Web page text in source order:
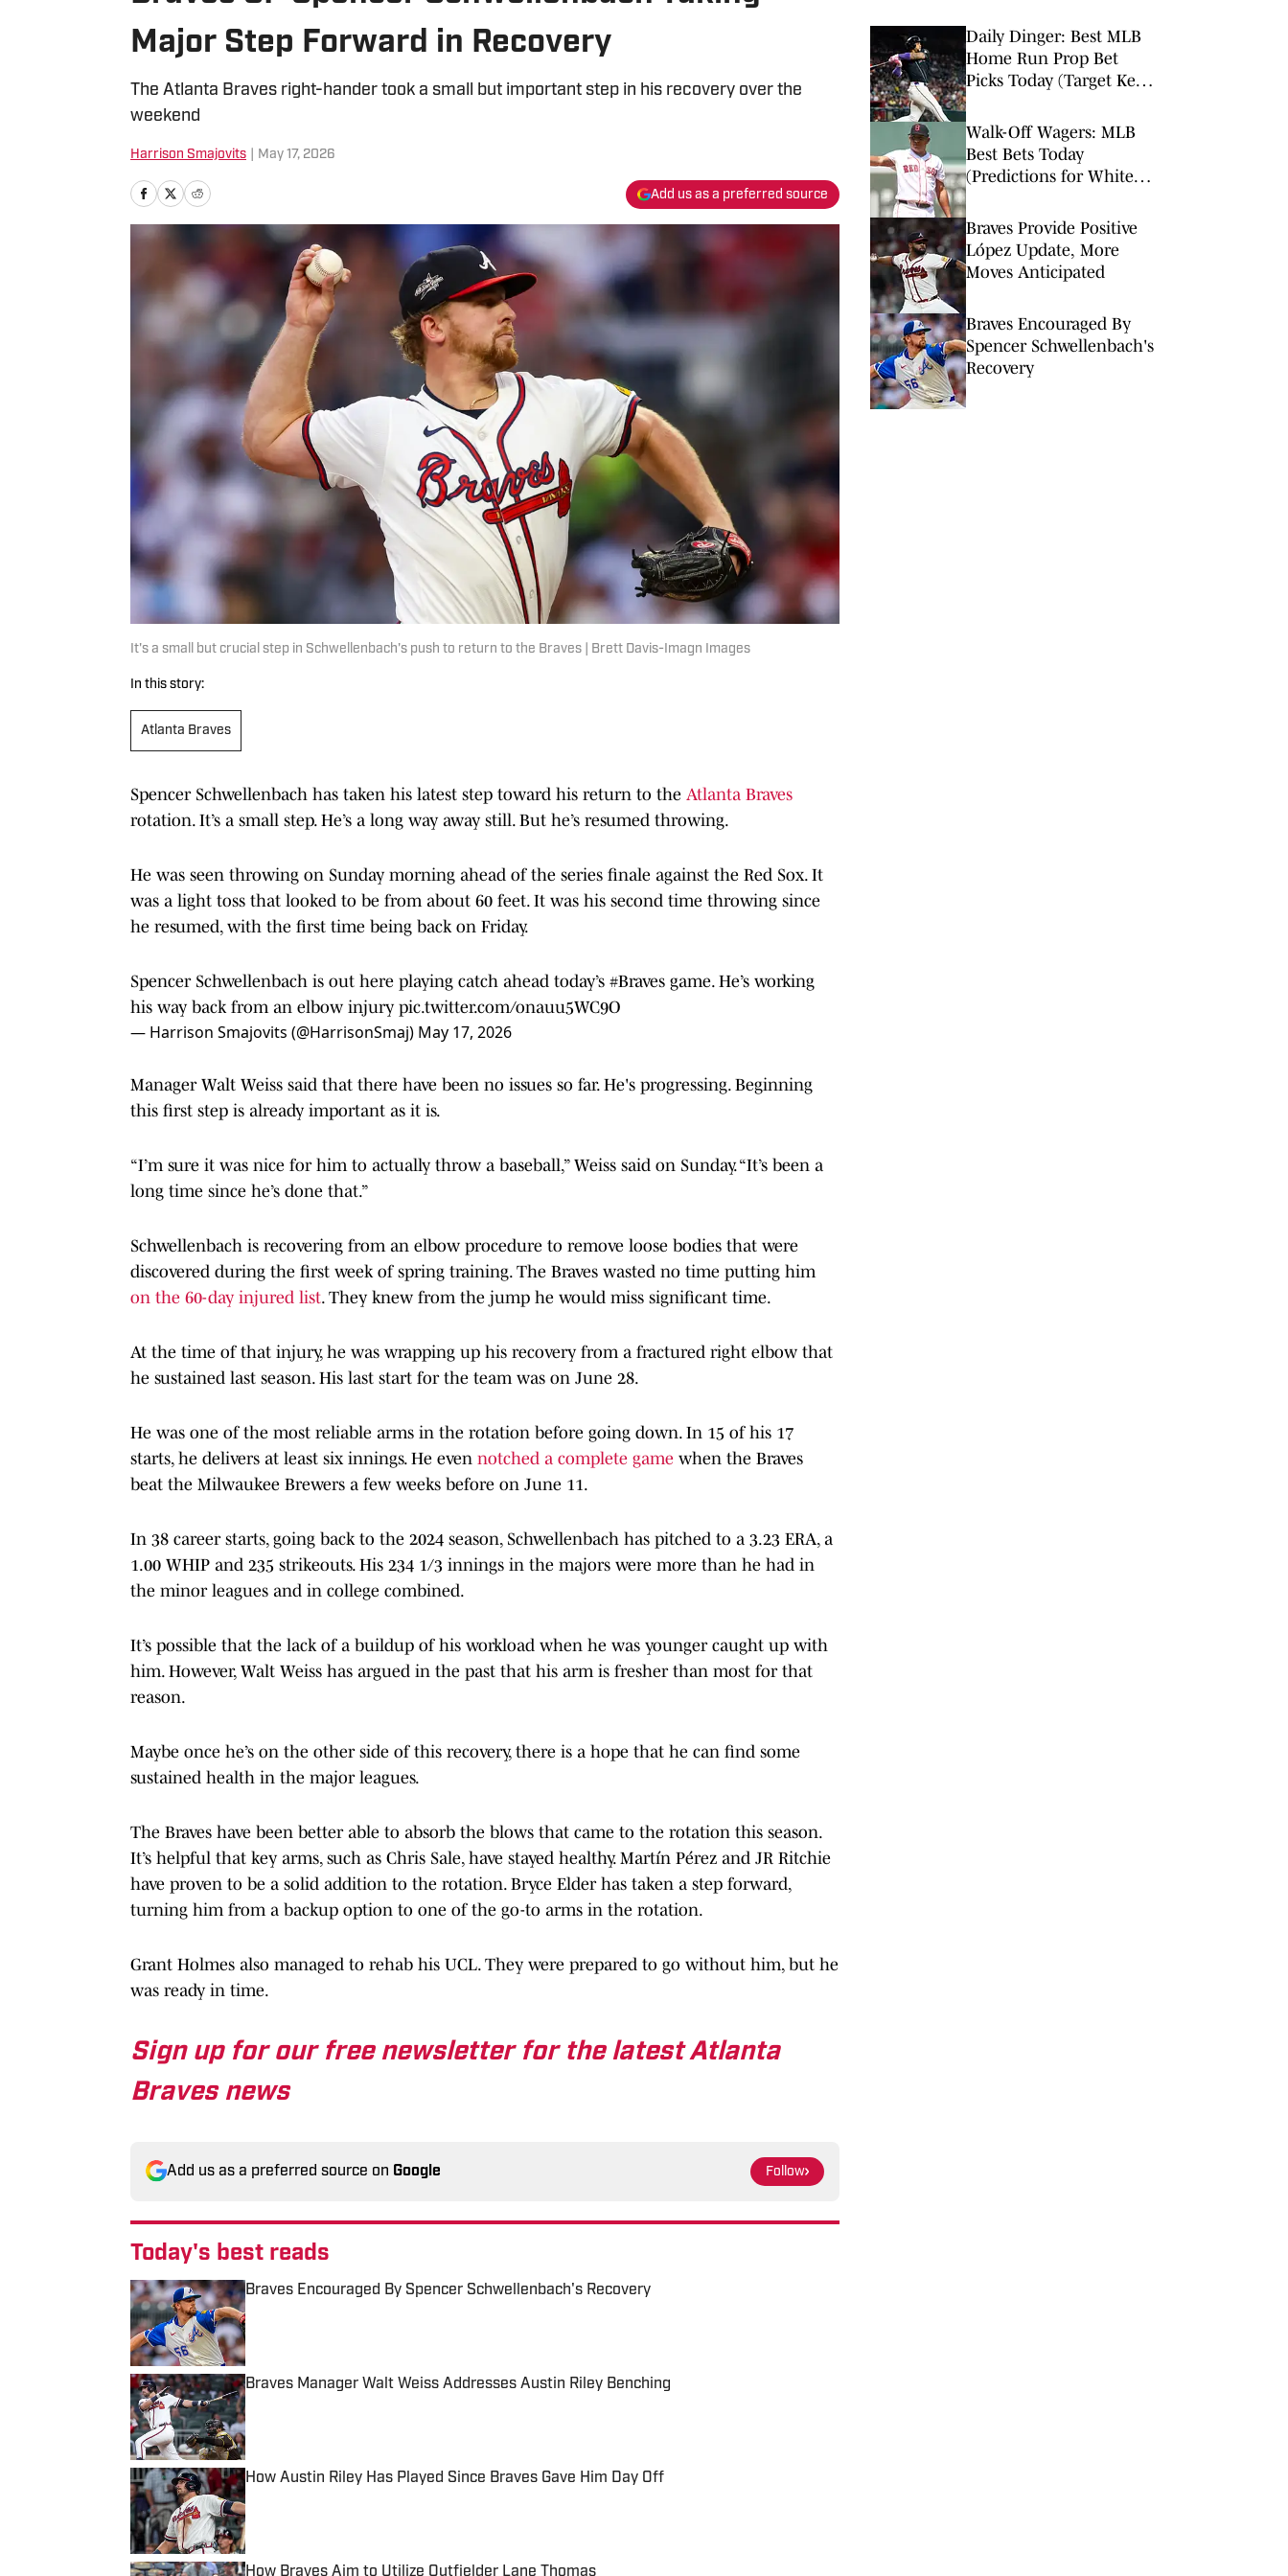
Major Step Forward in Recovery
The Atlanta Braves right-hander took a small but important step in his recovery over the
weekend
Harrison Smajovits May 17, 2026
Add us as a preferred source
It's a small but crucial step in Schwellenbach's push to return to the Braves | Brett Davis-Imagn Images
In this story:
Atlanta Braves
Spencer Schwellenbach has taken his latest step toward his return to the Atlanta Braves
rotation. It’s a small step. He’s a long way away still. But he’s resumed throwing.
He was seen throwing on Sunday morning ahead of the series finale against the Red Sox. It
was a light toss that looked to be from about 60 feet. It was his second time throwing since
he resumed, with the first time being back on Friday.
Spencer Schwellenbach is out here playing catch ahead today’s #Braves game. He’s working
his way back from an elbow injury pic.twitter.com/onauu5WC9O
— Harrison Smajovits (@HarrisonSmaj) May 17, 2026
Manager Walt Weiss said that there have been no issues so far. He's progressing. Beginning
this first step is already important as it is.
“I’m sure it was nice for him to actually throw a baseball,” Weiss said on Sunday. “It’s been a
long time since he’s done that.”
Schwellenbach is recovering from an elbow procedure to remove loose bodies that were
discovered during the first week of spring training. The Braves wasted no time putting him
on the 60-day injured list. They knew from the jump he would miss significant time.
At the time of that injury, he was wrapping up his recovery from a fractured right elbow that
he sustained last season. His last start for the team was on June 28.
He was one of the most reliable arms in the rotation before going down. In 15 of his 17
starts, he delivers at least six innings. He even notched a complete game when the Braves
beat the Milwaukee Brewers a few weeks before on June 11.
In 38 career starts, going back to the 2024 season, Schwellenbach has pitched to a 3.23 ERA, a
1.00 WHIP and 235 strikeouts. His 234 1/3 innings in the majors were more than he had in
the minor leagues and in college combined.
It’s possible that the lack of a buildup of his workload when he was younger caught up with
him. However, Walt Weiss has argued in the past that his arm is fresher than most for that
reason.
Maybe once he’s on the other side of this recovery, there is a hope that he can find some
sustained health in the major leagues.
The Braves have been better able to absorb the blows that came to the rotation this season.
It’s helpful that key arms, such as Chris Sale, have stayed healthy. Martín Pérez and JR Ritchie
have proven to be a solid addition to the rotation. Bryce Elder has taken a step forward,
turning him from a backup option to one of the go-to arms in the rotation.
Grant Holmes also managed to rehab his UCL. They were prepared to go without him, but he
was ready in time.
Sign up for our free newsletter for the latest Atlanta
Braves news
Add us as a preferred source on Google Follow
Today's best reads
Braves Encouraged By Spencer Schwellenbach's Recovery
Published by on Invalid Date
Braves Manager Walt Weiss Addresses Austin Riley Benching
Published by on Invalid Date
How Austin Riley Has Played Since Braves Gave Him Day Off
Published by on Invalid Date
How Braves Aim to Utilize Outfielder Lane Thomas
Daily Dinger: Best MLB
Home Run Prop Bet
Picks Today (Target Ketel
Yankees Slugger)
Walk-Off Wagers: MLB
Best Bets Today
(Predictions for White
Braves, Twins-Royals)
Braves Provide Positive
López Update, More
Moves Anticipated
Braves Encouraged By
Spencer Schwellenbach's
Recovery